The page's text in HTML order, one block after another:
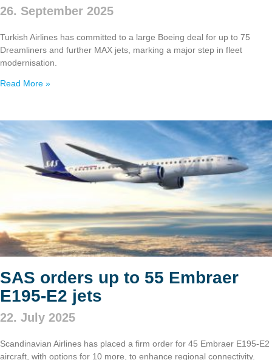
26. September 2025
Turkish Airlines has committed to a large Boeing deal for up to 75
Dreamliners and further MAX jets, marking a major step in fleet
modernisation.
Read More »
SAS orders up to 55 Embraer
E195-E2 jets
22. July 2025
Scandinavian Airlines has placed a firm order for 45 Embraer E195-E2
aircraft, with options for 10 more, to enhance regional connectivity.